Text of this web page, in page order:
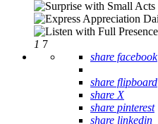
1 7
share facebook
share flipboard
share X
share pinterest
share linkedin